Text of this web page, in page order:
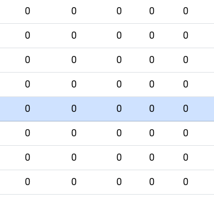
0 0 0 0 0
0 0 0 0 0
0 0 0 0 0
0 0 0 0 0
0 0 0 0 0
0 0 0 0 0
0 0 0 0 0
0 0 0 0 0